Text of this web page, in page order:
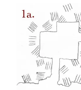
Elevation
on
a